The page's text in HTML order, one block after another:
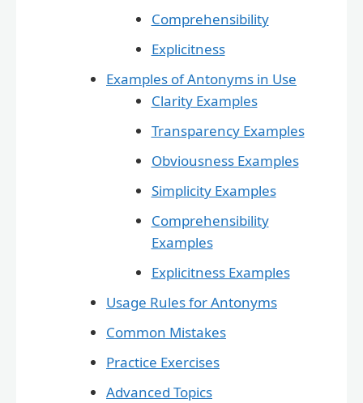
Comprehensibility
Explicitness
Examples of Antonyms in Use
Clarity Examples
Transparency Examples
Obviousness Examples
Simplicity Examples
Comprehensibility
Examples
Explicitness Examples
Usage Rules for Antonyms
Common Mistakes
Practice Exercises
Advanced Topics